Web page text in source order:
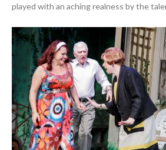
played with an aching realness by the